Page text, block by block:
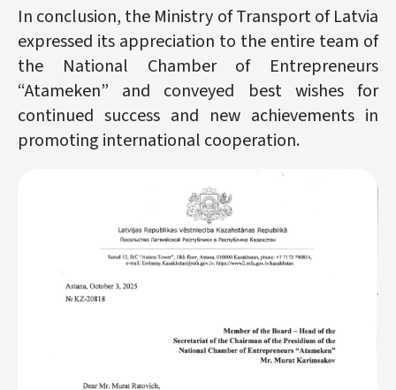
In conclusion, the Ministry of Transport of Latvia
expressed its appreciation to the entire team of
the National Chamber of Entrepreneurs
“Atameken” and conveyed best wishes for
continued success and new achievements in
promoting international cooperation.